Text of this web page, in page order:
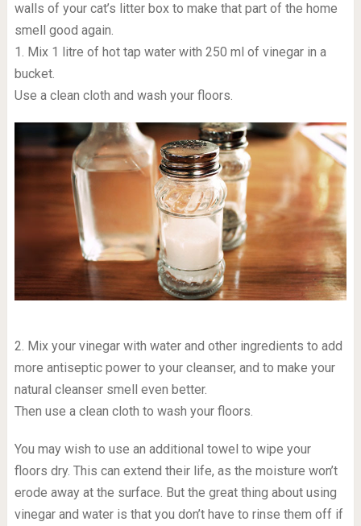
walls of your cat’s litter box to make that part of the home
smell good again.
1. Mix 1 litre of hot tap water with 250 ml of vinegar in a
bucket.
Use a clean cloth and wash your floors.
2. Mix your vinegar with water and other ingredients to add
more antiseptic power to your cleanser, and to make your
natural cleanser smell even better.
Then use a clean cloth to wash your floors.
You may wish to use an additional towel to wipe your
floors dry. This can extend their life, as the moisture won’t
erode away at the surface. But the great thing about using
vinegar and water is that you don’t have to rinse them off if